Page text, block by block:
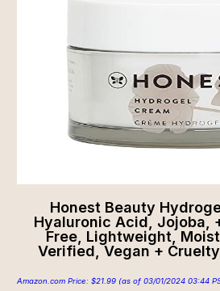
Honest Beauty
Hyaluronic Acid, Jojoba,
Free, Lightweight,
Verified, Vegan +
Amazon.com Price: $21.99 (as of 03/01/2024 03:44